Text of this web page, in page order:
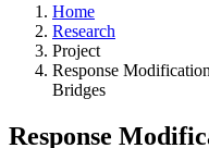
Home
Research
Project
Response
Bridges
Response